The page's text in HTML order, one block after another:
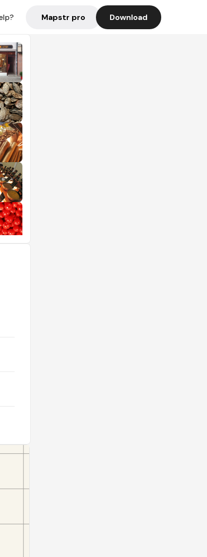
Mapstr pro Download